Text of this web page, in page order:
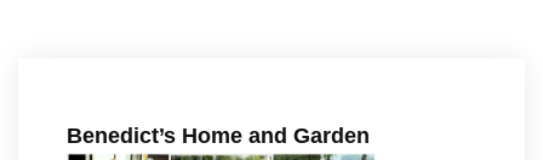
Benedict’s Home and Garden